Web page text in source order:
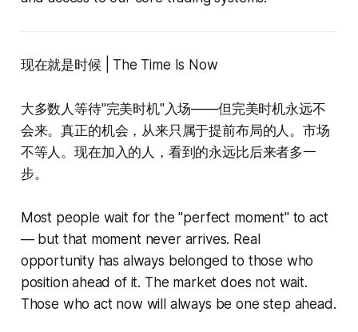
现在就是时候 | The Time Is Now
大多数人等待"完美时机"入场——但完美时机永远不
会来。真正的机会，从来只属于提前布局的人。市场
不等人。现在加入的人，看到的永远比后来者多一
步。
Most people wait for the "perfect moment" to act
— but that moment never arrives. Real
opportunity has always belonged to those who
position ahead of it. The market does not wait.
Those who act now will always be one step ahead.